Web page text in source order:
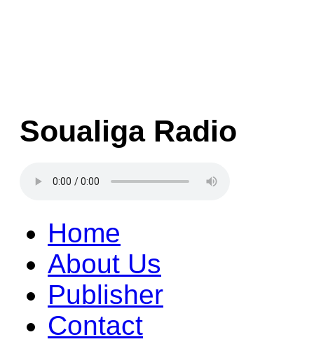
Soualiga Radio
Home
About Us
Publisher
Contact